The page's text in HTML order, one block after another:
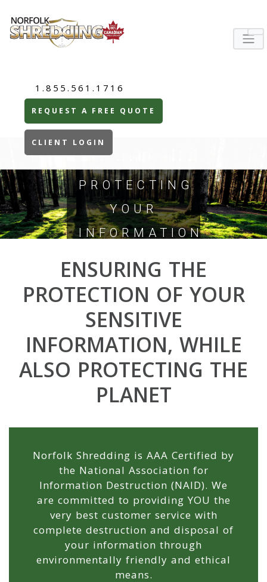
1.855.561.1716
REQUEST A FREE QUOTE
CLIENT LOGIN
PROTECTING
YOUR
INFORMATION
YOUR
FAMILIES
TOMORROW...
...AND THE
WORLD TO
COME.
ENSURING THE
PROTECTION OF YOUR
SENSITIVE
INFORMATION, WHILE
ALSO PROTECTING THE
PLANET
Norfolk Shredding is AAA Certified by
the National Association for
Information Destruction (NAID). We
are committed to providing YOU the
very best customer service with
complete destruction and disposal of
your information through
environmentally friendly and ethical
means.